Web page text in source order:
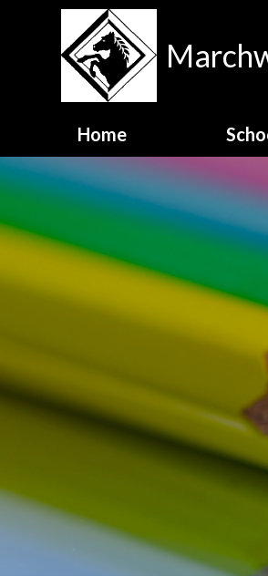
Skip to content ↓
Home